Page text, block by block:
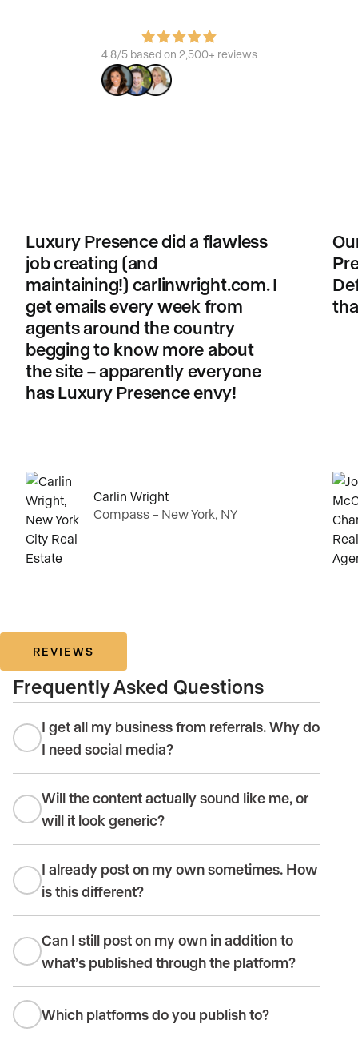
4.8/5 based on 2,500+ reviews
Luxury Presence did a flawless
job creating (and
maintaining!) carlinwright.com. I
get emails every week from
agents around the country
begging to know more about
the site – apparently everyone
has Luxury Presence envy!
Carlin Wright
Compass – New York, NY
REVIEWS
Frequently Asked Questions
I get all my business from referrals. Why do
I need social media?
Will the content actually sound like me, or
will it look generic?
I already post on my own sometimes. How
is this different?
Can I still post on my own in addition to
what’s published through the platform?
Which platforms do you publish to?